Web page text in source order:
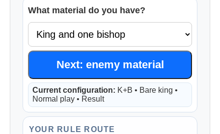
What material do you have?
Next: enemy material
Current configuration: K+B • Bare king •
Normal play • Result
YOUR RULE ROUTE